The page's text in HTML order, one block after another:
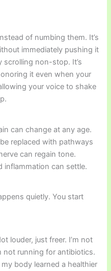
of numbing them. It’s
immediately pushing it
non-stop. It’s
it even when your
your voice to shake
can change at any age.
replaced with pathways
can regain tone.
inflammation can settle.
quietly. You start
louder, just freer. I’m not
not running for antibiotics.
body learned a healthier